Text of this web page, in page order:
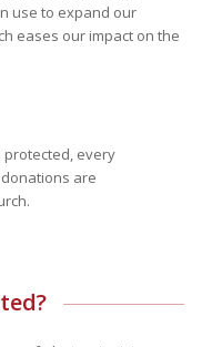
use to expand our
eases our impact on the
every
are